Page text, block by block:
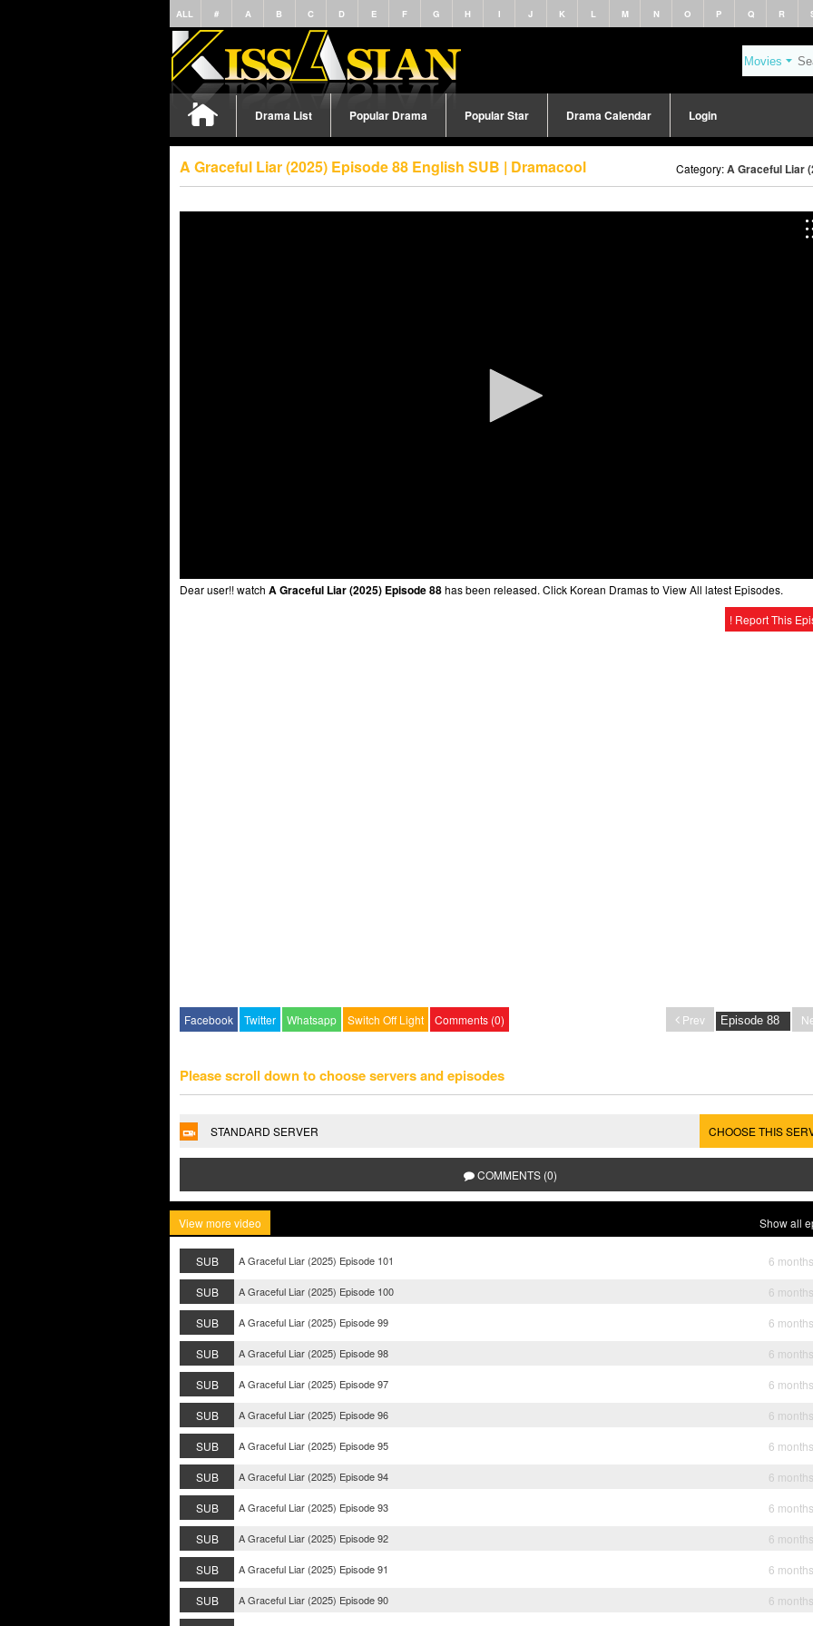
ALL # A B C D E F G H I J K L M N O P Q R
Drama List Popular Drama Popular Star Drama Calendar Login
A Graceful Liar (2025) Episode 88 English SUB | Dramacool Category:A Graceful Liar
Dear user!! watch A Graceful Liar (2025) Episode 88has been released. Click Korean Dramas to View All latest Episodes.
! Report This
Facebook Twitter Whatsapp Switch Off Light Comments (0) Prev
Please scroll down to choose servers and episodes
STANDARD SERVER CHOOSE THIS
COMMENTS (0)
View more video Show all
SUB A Graceful Liar (2025) Episode 101
6
SUB
A Graceful Liar (2025) Episode 100
6
SUB
A Graceful Liar (2025) Episode 99
6
SUB
A Graceful Liar (2025) Episode 98
6
SUB
A Graceful Liar (2025) Episode 97
6
SUB
A Graceful Liar (2025) Episode 96
6
SUB
A Graceful Liar (2025) Episode 95
6
SUB
A Graceful Liar (2025) Episode 94
6
SUB
A Graceful Liar (2025) Episode 93
6
SUB
A Graceful Liar (2025) Episode 92
6
SUB
A Graceful Liar (2025) Episode 91
6
SUB
A Graceful Liar (2025) Episode 90
6